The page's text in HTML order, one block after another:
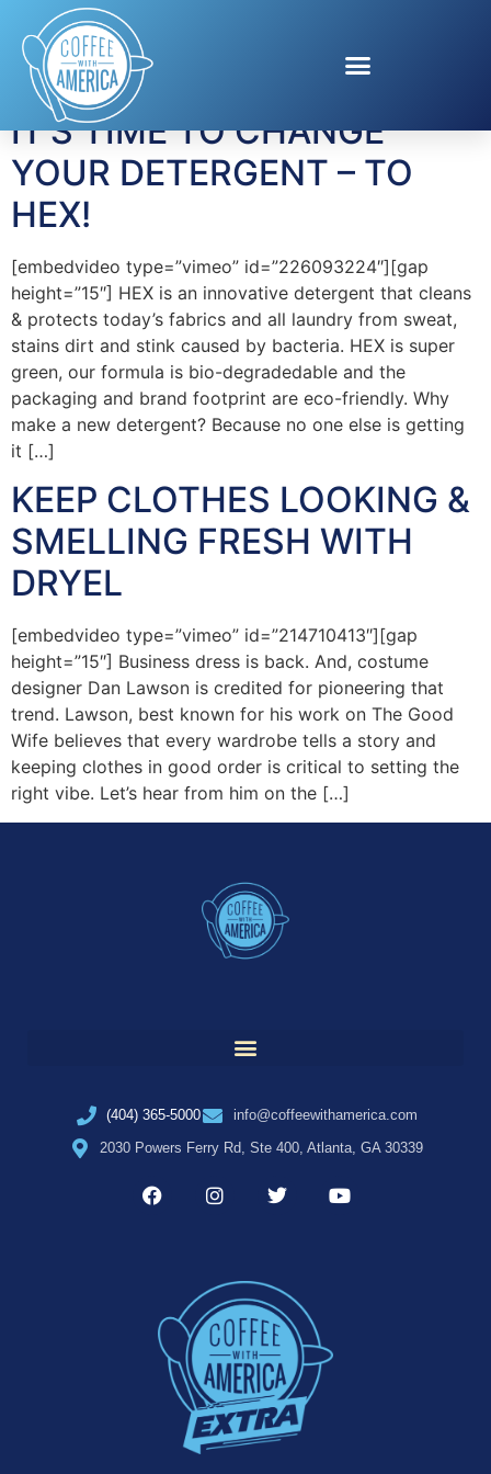
Tag:clothes
IT’S TIME TO CHANGE
YOUR DETERGENT – TO
HEX!
[embedvideo type=”vimeo” id=”226093224″][gap
height=”15″] HEX is an innovative detergent that cleans
& protects today’s fabrics and all laundry from sweat,
stains dirt and stink caused by bacteria. HEX is super
green, our formula is bio-degradedable and the
packaging and brand footprint are eco-friendly. Why
make a new detergent? Because no one else is getting
it […]
KEEP CLOTHES LOOKING &
SMELLING FRESH WITH
DRYEL
[embedvideo type=”vimeo” id=”214710413″][gap
height=”15″] Business dress is back. And, costume
designer Dan Lawson is credited for pioneering that
trend. Lawson, best known for his work on The Good
Wife believes that every wardrobe tells a story and
keeping clothes in good order is critical to setting the
right vibe. Let’s hear from him on the […]
(404) 365-5000
info@coffeewithamerica.com
2030 Powers Ferry Rd, Ste 400, Atlanta, GA 30339